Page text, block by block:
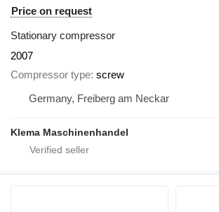
Price on request
Stationary compressor
2007
Compressor type screw
Germany, Freiberg am Neckar
Klema Maschinenhandel